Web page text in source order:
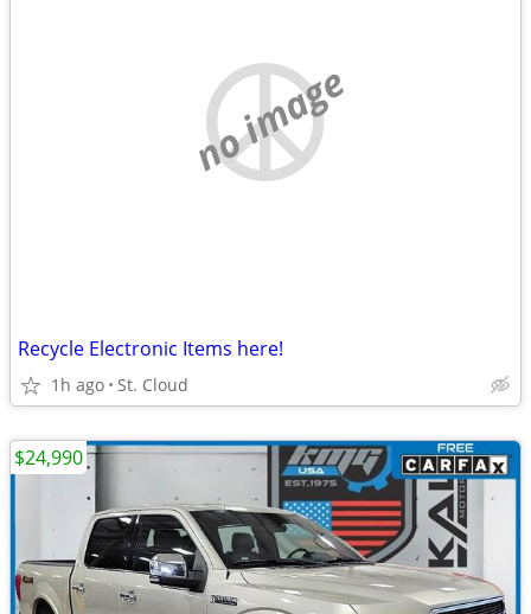
no image
Recycle Electronic Items here!
1h ago St. Cloud
$24,990